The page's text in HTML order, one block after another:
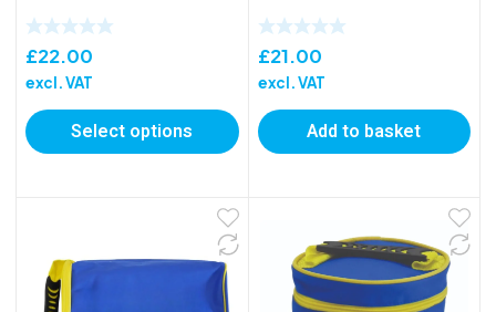
£22.00
excl. VAT
Select options
£21.00
excl. VAT
Add to basket